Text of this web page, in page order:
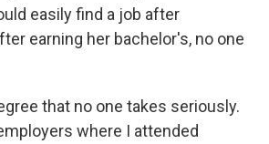
easily find a job after
earning her bachelor's, no one
that no one takes seriously.
where I attended